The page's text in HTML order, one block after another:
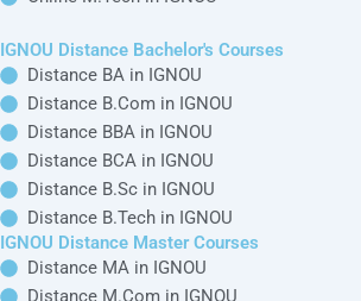
IGNOU Online
Bachelor
Courses
Online BA in
IGNOU
Online B.Com in
IGNOU
Distance
Bachelor's
Courses
Distance BA in
IGNOU